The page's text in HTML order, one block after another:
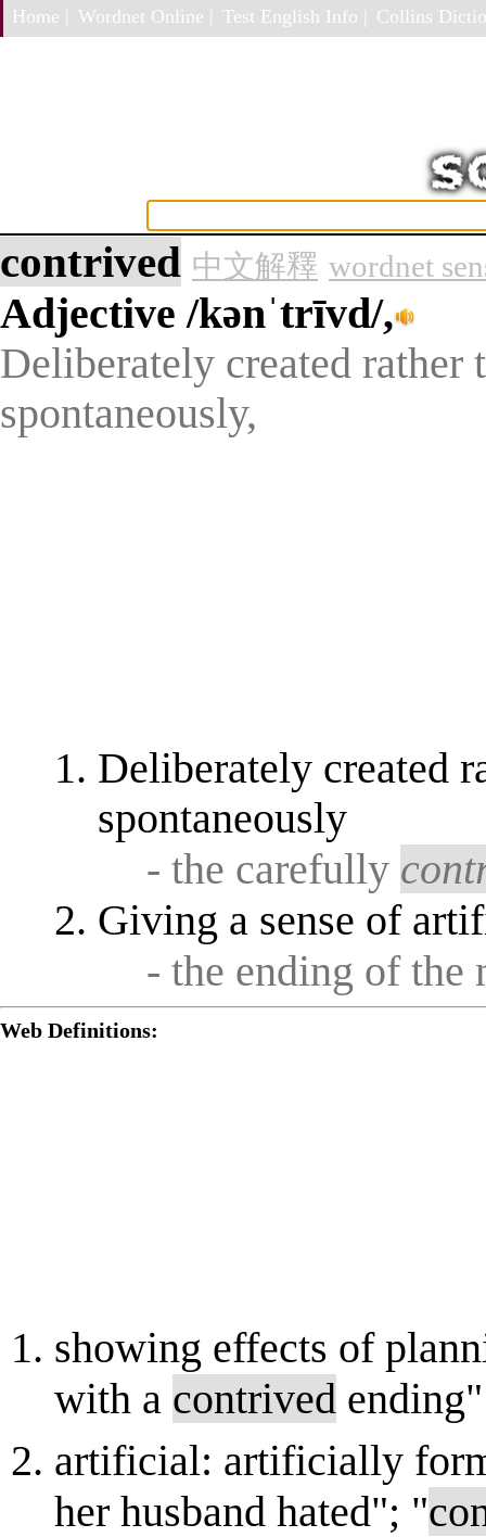
Home | Wordnet Online | Test English Info | Collins
contrived 中文解釋 wordnet
Adjective/kənˈtrīvd/,
Deliberately created
spontaneously,
Deliberately created
spontaneously
- the carefully
Giving a sense of
- the ending of
Web Definitions:
showing effects of
with a contrived ending"
artificial: artificially
her husband hated"; "